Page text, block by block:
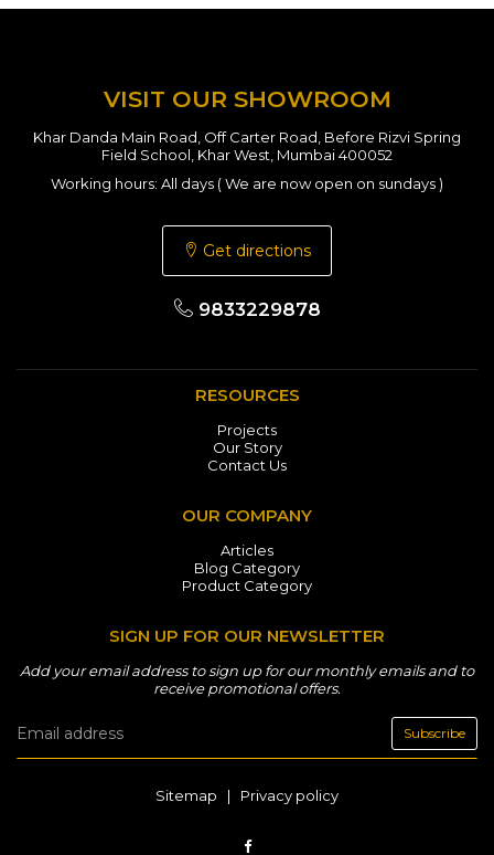
VISIT OUR SHOWROOM
Khar Danda Main Road, Off Carter Road, Before Rizvi Spring
Field School, Khar West, Mumbai 400052
Working hours: All days ( We are now open on sundays )
Get directions
9833229878
RESOURCES
Projects
Our Story
Contact Us
OUR COMPANY
Articles
Blog Category
Product Category
SIGN UP FOR OUR NEWSLETTER
Add your email address to sign up for our monthly emails and to
receive promotional offers.
Subscribe
Sitemap | Privacy policy